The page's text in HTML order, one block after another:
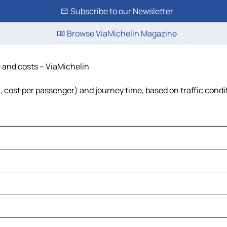
Subscribe to our Newsletter
Browse ViaMichelin Magazine
costs – ViaMichelin
per passenger) and journey time, based on traffic